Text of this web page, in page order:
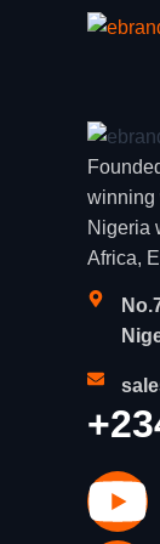
winning
Nigeria
Africa,